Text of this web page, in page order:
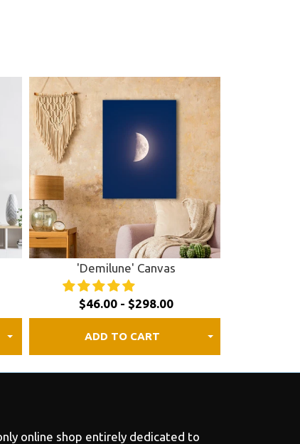
'Demilune' Canvas
$46.00 - $298.00
ADD TO CART
online shop entirely dedicated to